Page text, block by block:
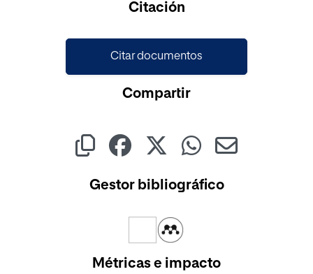
Citación
Citar documentos
Compartir
Gestor bibliográfico
Métricas e impacto